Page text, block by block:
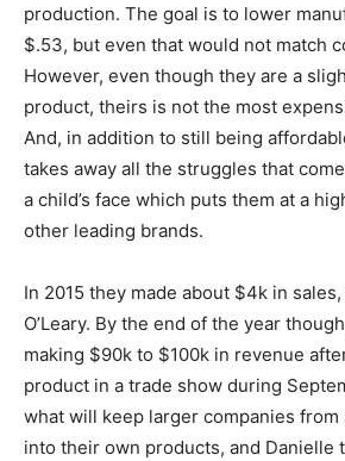
production. The goal is to lower
$.53, but even that would not match
However, even though they are a
product, theirs is not the most
And, in addition to still being
takes away all the struggles that
a child’s face which puts them at a
other leading brands.
In 2015 they made about $4k in
O’Leary. By the end of the year
making $90k to $100k in revenue
product in a trade show during
what will keep larger companies
into their own products, and Danielle